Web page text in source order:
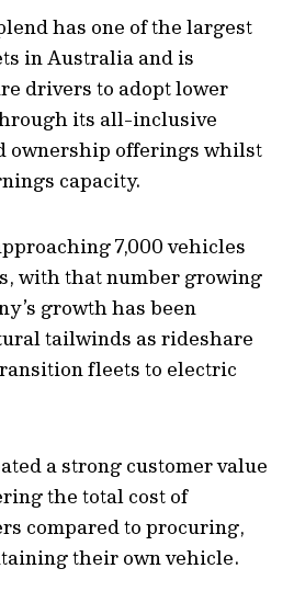
has one of the largest
in Australia and is
drivers to adopt lower
its all-inclusive
ownership offerings whilst
capacity.
7,000 vehicles
with that number growing
growth has been
tailwinds as rideshare
fleets to electric
a strong customer value
the total cost of
compared to procuring,
their own vehicle.